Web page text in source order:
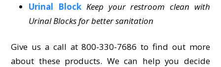
Urinal Block Keep your restroom clean with
Urinal Blocks for better sanitation
Give us a call at 800-330-7686 to find out more
about these products. We can help you decide